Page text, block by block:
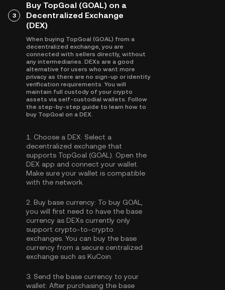
3
Buy TopGoal (GOAL) on a
Decentralized Exchange
(DEX)
When buying TopGoal (GOAL) from a
decentralized exchange, you are
connected with sellers directly, without
any intermediaries. DEXs are a good
alternative for users who want more
privacy as there are no sign-up or identity
verification requirements. You will
maintain full custody of your crypto
assets via self-custodial wallets. Follow
the step-by-step guide to learn how to
buy TopGoal on a DEX.
1. Choose a DEX: Select a
decentralized exchange that
supports TopGoal (GOAL). Open the
DEX app and connect your wallet.
Make sure your wallet is compatible
with the network.
2. Buy base currency: To buy GOAL,
you will first need to have the base
currency as DEXs currently only
support crypto-to-crypto
exchanges. You can buy the base
currency from a secure centralized
exchange such as KuCoin.
3. Send the base currency to your
wallet: After purchasing the base